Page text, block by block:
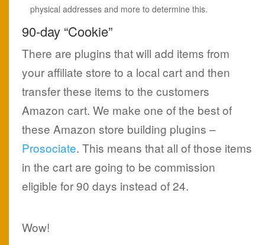
physical addresses and more to determine this.
90-day “Cookie”
There are plugins that will add items from
your affiliate store to a local cart and then
transfer these items to the customers
Amazon cart. We make one of the best of
these Amazon store building plugins –
Prosociate. This means that all of those items
in the cart are going to be commission
eligible for 90 days instead of 24.
Wow!